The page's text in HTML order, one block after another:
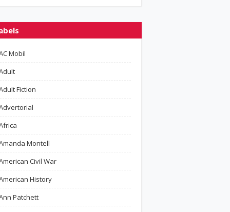
Mobil
Fiction
Montell
Civil War
History
Patchett